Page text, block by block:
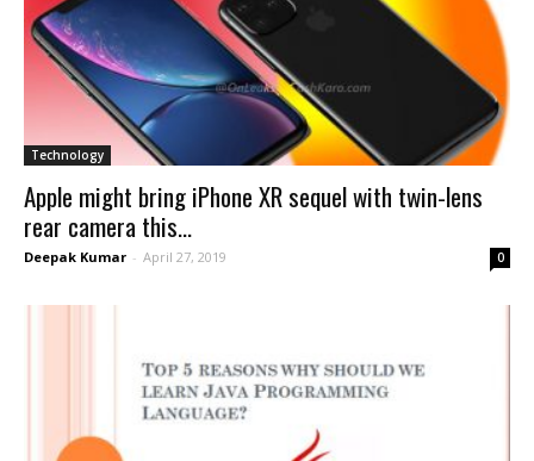
Technology
Apple might bring iPhone XR sequel with twin-lens
rear camera this...
Deepak Kumar - April 27, 2019 0